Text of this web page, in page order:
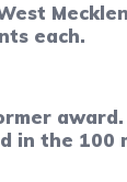
each.
in the 100